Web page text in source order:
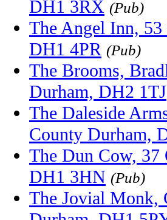
DH1 3RX (Pub)
The Angel Inn,
DH1 4PR (Pub)
The Brooms,
Durham, DH2 1TJ
The Daleside
County Durham,
The Dun Cow,
DH1 3HN (Pub)
The Jovial Monk,